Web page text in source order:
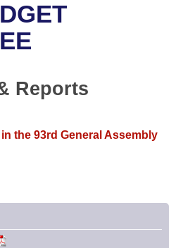
Business Meetings
of 1874
Reports
the 93rd General Assembly